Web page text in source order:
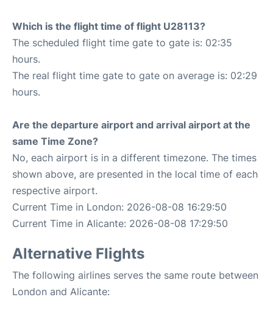
Which is the flight time of flight U28113?
The scheduled flight time gate to gate is: 02:35
hours.
The real flight time gate to gate on average is: 02:29
hours.
Are the departure airport and arrival airport at the
same Time Zone?
No, each airport is in a different timezone. The times
shown above, are presented in the local time of each
respective airport.
Current Time in London: 2026-08-08 16:29:50
Current Time in Alicante: 2026-08-08 17:29:50
Alternative Flights
The following airlines serves the same route between
London and Alicante: